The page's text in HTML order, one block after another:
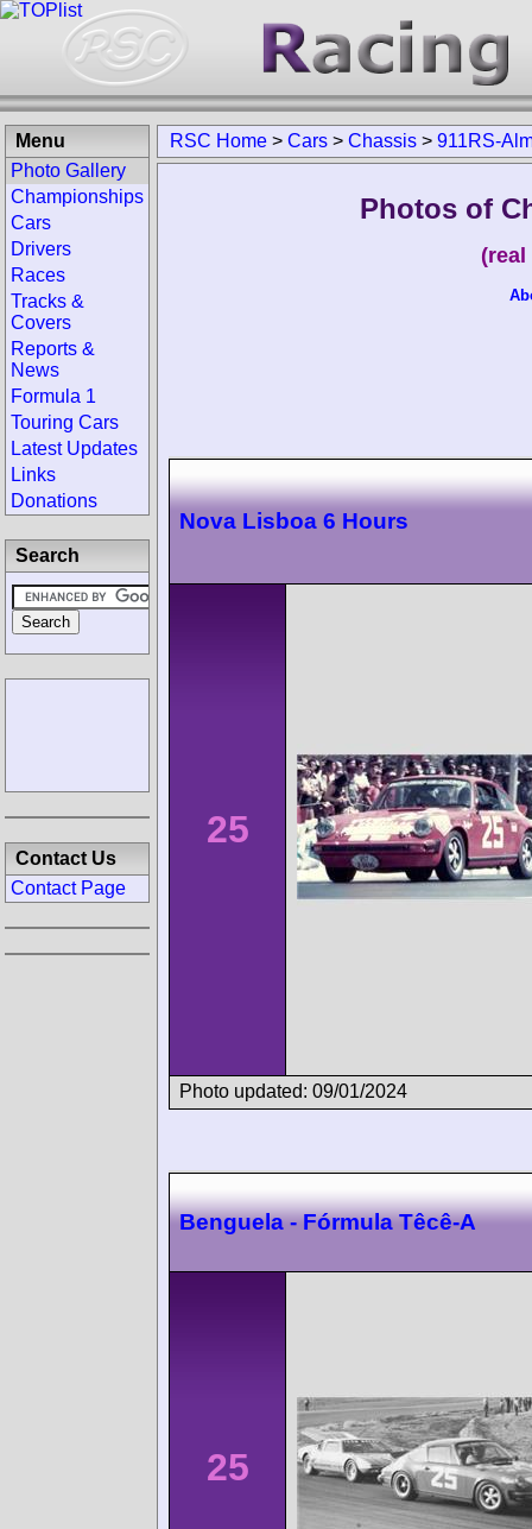
RSC Home > Cars > Chassis > 911RS-
Photos of
Nova Lisboa 6 Hours
25
Photo updated: 09/01/2024
Benguela - Fórmula Têcê-A
25
Menu
Photo Gallery
Championships
Cars
Drivers
Races
Tracks &
Covers
Reports &
News
Formula 1
Touring Cars
Latest Updates
Links
Donations
Search
Contact Us
Contact Page